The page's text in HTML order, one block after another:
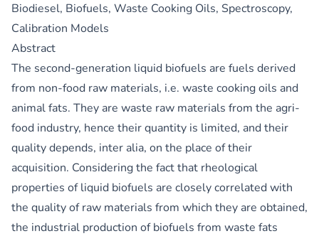
Biodiesel, Biofuels, Waste Cooking Oils, Spectroscopy,
Calibration Models
Abstract
The second-generation liquid biofuels are fuels derived
from non-food raw materials, i.e. waste cooking oils and
animal fats. They are waste raw materials from the agri-
food industry, hence their quantity is limited, and their
quality depends, inter alia, on the place of their
acquisition. Considering the fact that rheological
properties of liquid biofuels are closely correlated with
the quality of raw materials from which they are obtained,
the industrial production of biofuels from waste fats